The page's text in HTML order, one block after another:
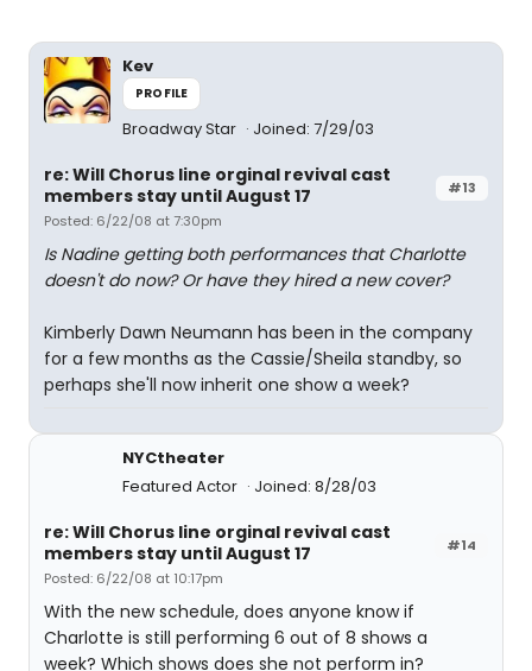
Kev
PROFILE
Broadway Star Joined: 7/29/03
#13
re: Will Chorus line orginal revival cast
members stay until August 17
Posted: 6/22/08 at 7:30pm
Is Nadine getting both performances that Charlotte
doesn't do now? Or have they hired a new cover?
Kimberly Dawn Neumann has been in the company
for a few months as the Cassie/Sheila standby, so
perhaps she'll now inherit one show a week?
NYCtheater
Featured Actor
Joined: 8/28/03
#14
re: Will Chorus line orginal revival cast
members stay until August 17
Posted: 6/22/08 at 10:17pm
With the new schedule, does anyone know if
Charlotte is still performing 6 out of 8 shows a
week? Which shows does she not perform in?